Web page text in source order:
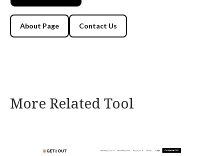
About Page Contact Us
More Related Tool